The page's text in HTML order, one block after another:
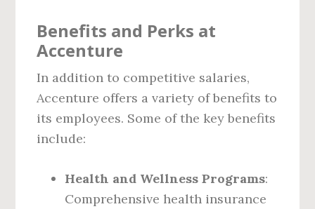
Benefits and Perks at
Accenture
In addition to competitive salaries,
Accenture offers a variety of benefits to
its employees. Some of the key benefits
include:
Health and Wellness Programs:
Comprehensive health insurance